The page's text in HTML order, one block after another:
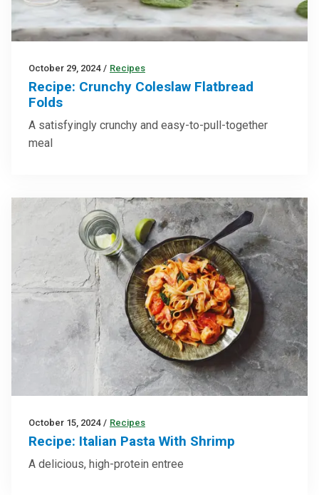
October 29, 2024 / Recipes
Recipe: Crunchy Coleslaw Flatbread
Folds
A satisfyingly crunchy and easy-to-pull-together
meal
October 15, 2024 / Recipes
Recipe: Italian Pasta With Shrimp
A delicious, high-protein entree